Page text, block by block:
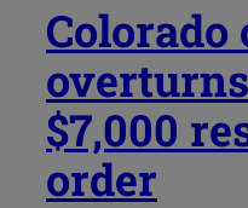
Colorado
$7,000
order